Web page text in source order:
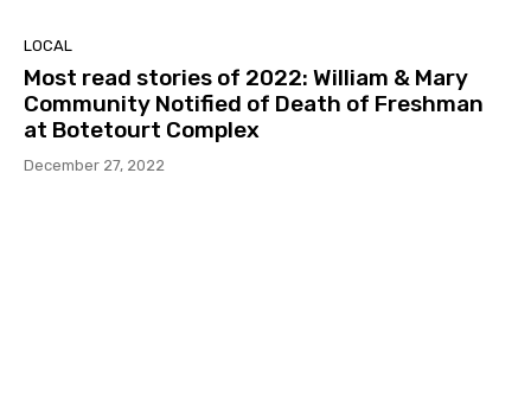
LOCAL
Most read stories of 2022: William & Mary
Community Notified of Death of Freshman
at Botetourt Complex
December 27, 2022